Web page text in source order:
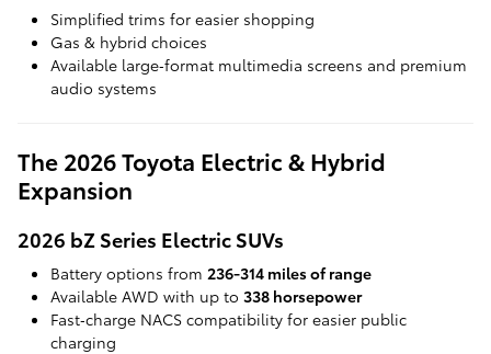
Simplified trims for easier shopping
Gas & hybrid choices
Available large‑format multimedia screens and premium
audio systems
The 2026 Toyota Electric & Hybrid
Expansion
2026 bZ Series Electric SUVs
Battery options from 236-314 miles of range
Available AWD with up to 338 horsepower
Fast‑charge NACS compatibility for easier public
charging